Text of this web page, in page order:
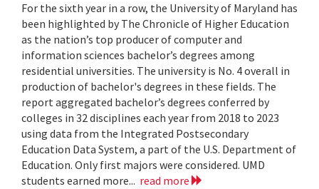
For the sixth year in a row, the University of Maryland has
been highlighted by The Chronicle of Higher Education
as the nation’s top producer of computer and
information sciences bachelor’s degrees among
residential universities. The university is No. 4 overall in
production of bachelor's degrees in these fields. The
report aggregated bachelor’s degrees conferred by
colleges in 32 disciplines each year from 2018 to 2023
using data from the Integrated Postsecondary
Education Data System, a part of the U.S. Department of
Education. Only first majors were considered. UMD
students earned more... read more